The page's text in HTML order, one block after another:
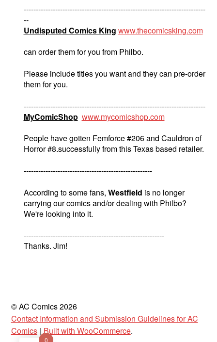
---------------------------------------------------------------------------
--
Undisputed Comics King www.thecomicsking.com
can order them for you from Philbo.
Please include titles you want and they can pre-order
them for you.
---------------------------------------------------------------------------
MyComicShop www.mycomicshop.com
People have gotten Femforce #206 and Cauldron of
Horror #8.successfully from this Texas based retailer.
-----------------------------------------------------
According to some fans, Westfield is no longer
carrying our comics and/or dealing with Philbo?
We're looking into it.
----------------------------------------------------------
Thanks. Jim!
© AC Comics 2026
Contact Information and Submission Guidelines for AC
Comics Built with WooCommerce.
0